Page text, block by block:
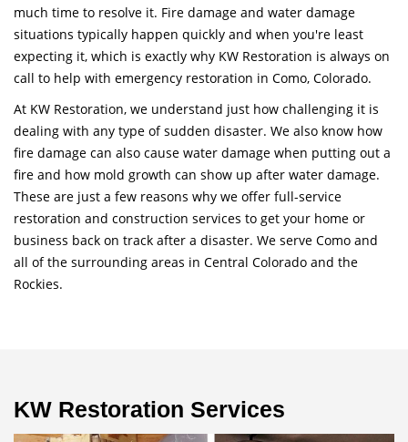
much time to resolve it. Fire damage and water damage
situations typically happen quickly and when you're least
expecting it, which is exactly why KW Restoration is always on
call to help with emergency restoration in Como, Colorado.
At KW Restoration, we understand just how challenging it is
dealing with any type of sudden disaster. We also know how
fire damage can also cause water damage when putting out a
fire and how mold growth can show up after water damage.
These are just a few reasons why we offer full-service
restoration and construction services to get your home or
business back on track after a disaster. We serve Como and
all of the surrounding areas in Central Colorado and the
Rockies.
KW Restoration Services